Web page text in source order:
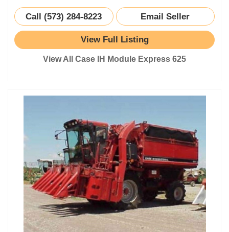
Call (573) 284-8223 Email Seller
View Full Listing
View All Case IH Module Express 625